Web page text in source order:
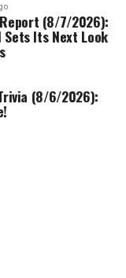
(8/7/2026):
Sets Its Next Look
(8/6/2026):